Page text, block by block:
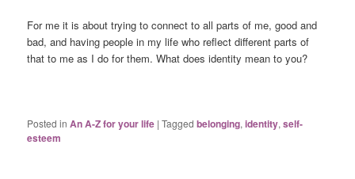
For me it is about trying to connect to all parts of me, good and
bad, and having people in my life who reflect different parts of
that to me as I do for them. What does identity mean to you?
Posted in An A-Z for your life |Tagged belonging,identity,self-
esteem